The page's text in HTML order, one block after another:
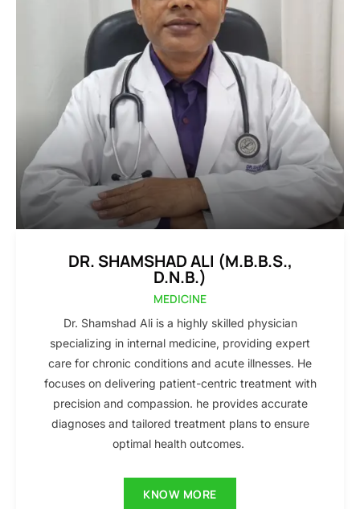
DR. SHAMSHAD ALI (M.B.B.S.,
D.N.B.)
MEDICINE
Dr. Shamshad Ali is a highly skilled physician
specializing in internal medicine, providing expert
care for chronic conditions and acute illnesses. He
focuses on delivering patient-centric treatment with
precision and compassion. he provides accurate
diagnoses and tailored treatment plans to ensure
optimal health outcomes.
KNOW MORE